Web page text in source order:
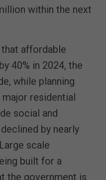
within the next
that affordable
40% in 2024, the
while planning
residential
social and
by nearly
scale
built for a
the government is